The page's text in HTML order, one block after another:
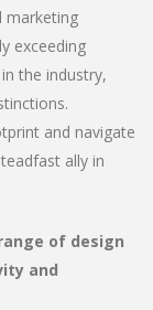
marketing
exceeding
the industry,
and navigate
ally in
of design
and